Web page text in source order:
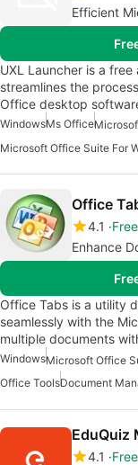
Efficient
UXL Launcher is a
streamlines the
Office desktop
WindowsMs Office
Microsoft Office Suite For
Office
4.1
Free
Enhance
Office Tabs is a utility
seamlessly with the
multiple documents
WindowsMicrosoft Office
Office ToolsDocument
EduQuiz
4.1
Free